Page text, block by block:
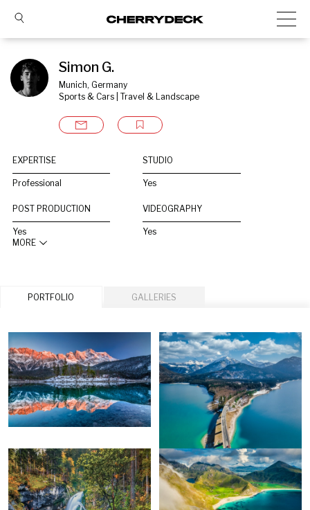
Simon G.
Munich, Germany
Sports & Cars | Travel & Landscape
EXPERTISE
Professional
STUDIO
Yes
POST PRODUCTION
Yes
VIDEOGRAPHY
Yes
MORE
PORTFOLIO GALLERIES